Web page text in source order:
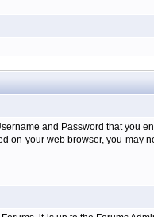
and Password that you
on your web browser, you may